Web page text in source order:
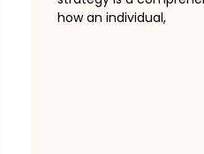
how an individual,